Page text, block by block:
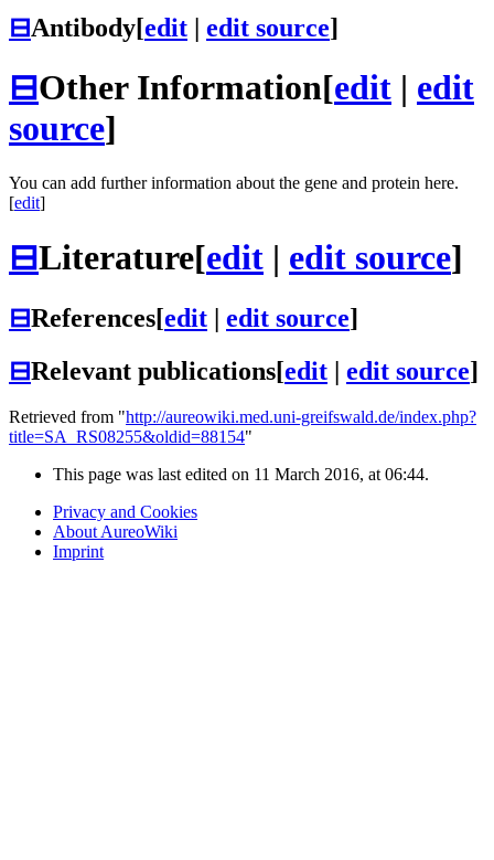
⊟Antibody[edit | edit source]
⊟Other Information[edit | edit
source]
You can add further information about the gene and protein here.
[edit]
⊟Literature[edit | edit source]
⊟References[edit | edit source]
⊟Relevant publications[edit | edit source]
Retrieved from "http://aureowiki.med.uni-greifswald.de/index.php?
title=SA_RS08255&oldid=88154"
This page was last edited on 11 March 2016, at 06:44.
Privacy and Cookies
About AureoWiki
Imprint